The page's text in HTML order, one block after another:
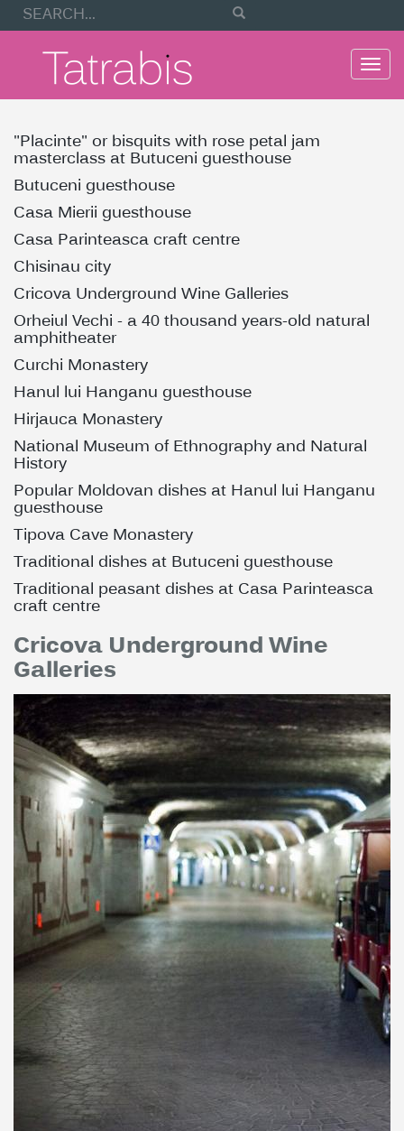
"Placinte" or bisquits with rose petal jam
masterclass at Butuceni guesthouse
Butuceni guesthouse
Casa Mierii guesthouse
Casa Parinteasca craft centre
Chisinau city
Cricova Underground Wine Galleries
Orheiul Vechi - a 40 thousand years-old natural
amphitheater
Curchi Monastery
Hanul lui Hanganu guesthouse
Hirjauca Monastery
National Museum of Ethnography and Natural
History
Popular Moldovan dishes at Hanul lui Hanganu
guesthouse
Tipova Cave Monastery
Traditional dishes at Butuceni guesthouse
Traditional peasant dishes at Casa Parinteasca
craft centre
Cricova Underground Wine
Galleries